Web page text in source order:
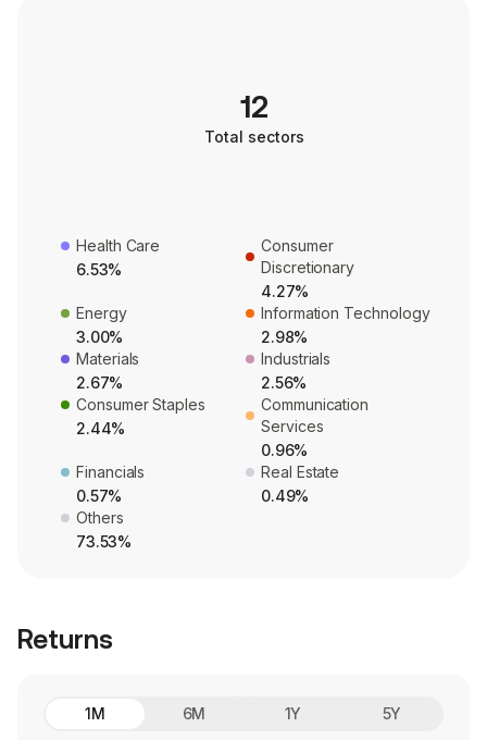
12
Total sectors
Health Care
6.53%
Consumer
Discretionary
4.27%
Energy
3.00%
Information Technology
2.98%
Materials
2.67%
Industrials
2.56%
Consumer Staples
2.44%
Communication
Services
0.96%
Financials
0.57%
Real Estate
0.49%
Others
73.53%
Returns
1M 6M 1Y 5Y